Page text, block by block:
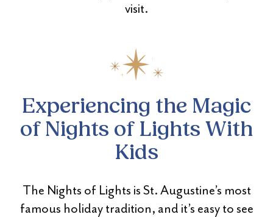
visit.
Experiencing the Magic
of Nights of Lights With
Kids
The Nights of Lights is St. Augustine’s most
famous holiday tradition, and it’s easy to see